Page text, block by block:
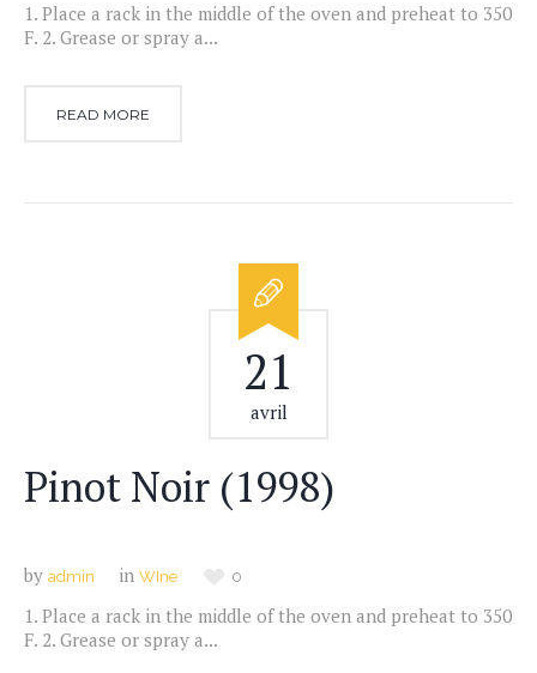
1. Place a rack in the middle of the oven and preheat to 350
F. 2. Grease or spray a...
READ MORE
21
avril
Pinot Noir (1998)
by admin in WIne 0
1. Place a rack in the middle of the oven and preheat to 350
F. 2. Grease or spray a...